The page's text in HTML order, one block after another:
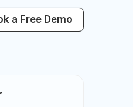
a Free Demo